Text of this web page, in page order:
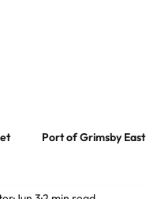
Port of Grimsby East